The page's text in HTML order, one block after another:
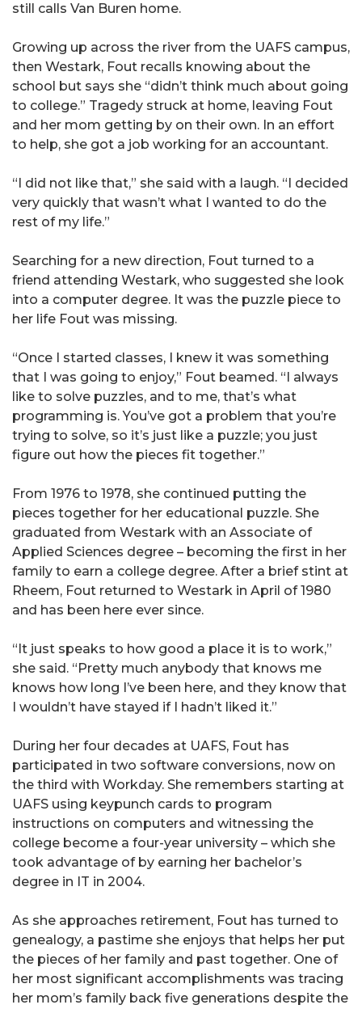
still calls Van Buren home.
Growing up across the river from the UAFS campus,
then Westark, Fout recalls knowing about the
school but says she “didn’t think much about going
to college.” Tragedy struck at home, leaving Fout
and her mom getting by on their own. In an effort
to help, she got a job working for an accountant.
“I did not like that,” she said with a laugh. “I decided
very quickly that wasn’t what I wanted to do the
rest of my life.”
Searching for a new direction, Fout turned to a
friend attending Westark, who suggested she look
into a computer degree. It was the puzzle piece to
her life Fout was missing.
“Once I started classes, I knew it was something
that I was going to enjoy,” Fout beamed. “I always
like to solve puzzles, and to me, that’s what
programming is. You’ve got a problem that you’re
trying to solve, so it’s just like a puzzle; you just
figure out how the pieces fit together.”
From 1976 to 1978, she continued putting the
pieces together for her educational puzzle. She
graduated from Westark with an Associate of
Applied Sciences degree – becoming the first in her
family to earn a college degree. After a brief stint at
Rheem, Fout returned to Westark in April of 1980
and has been here ever since.
“It just speaks to how good a place it is to work,”
she said. “Pretty much anybody that knows me
knows how long I’ve been here, and they know that
I wouldn’t have stayed if I hadn’t liked it.”
During her four decades at UAFS, Fout has
participated in two software conversions, now on
the third with Workday. She remembers starting at
UAFS using keypunch cards to program
instructions on computers and witnessing the
college become a four-year university – which she
took advantage of by earning her bachelor’s
degree in IT in 2004.
As she approaches retirement, Fout has turned to
genealogy, a pastime she enjoys that helps her put
the pieces of her family and past together. One of
her most significant accomplishments was tracing
her mom’s family back five generations despite the